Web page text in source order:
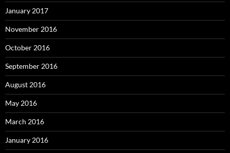
January 2017
November 2016
October 2016
September 2016
August 2016
May 2016
March 2016
January 2016